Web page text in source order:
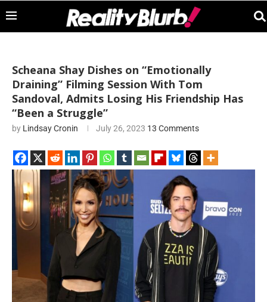
Scheana Shay Dishes on “Emotionally
Draining” Filming Session With Tom
Sandoval, Admits Losing His Friendship Has
“Been a Struggle”
by Lindsay Cronin July 26, 2023 13 Comments